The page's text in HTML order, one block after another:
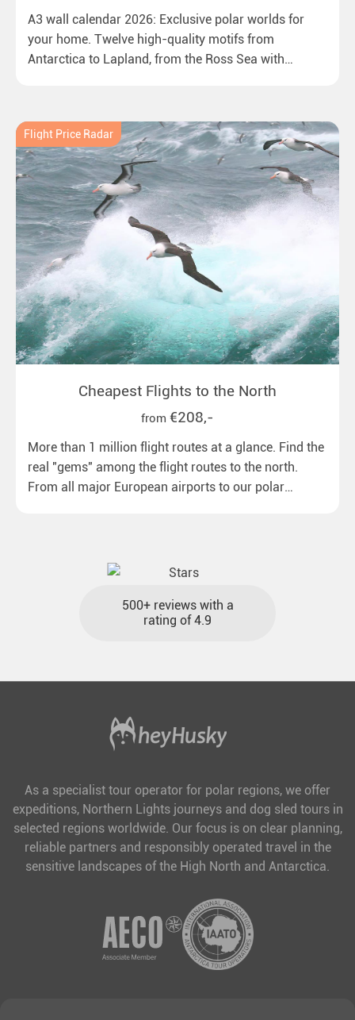
A3 wall calendar 2026: Exclusive polar worlds for
your home. Twelve high-quality motifs from
Antarctica to Lapland, from the Ross Sea with
Flight Price Radar
Cheapest Flights to the North
from €208,-
More than 1 million flight routes at a glance. Find the
real "gems" among the flight routes to the north.
From all major European airports to our polar
500+ reviews with a
rating of 4.9
As a specialist tour operator for polar regions, we offer
expeditions, Northern Lights journeys and dog sled tours in
selected regions worldwide. Our focus is on clear planning,
reliable partners and responsibly operated travel in the
sensitive landscapes of the High North and Antarctica.